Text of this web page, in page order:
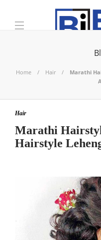
Home Hair
Marathi
Hair
Marathi
Hairstyle